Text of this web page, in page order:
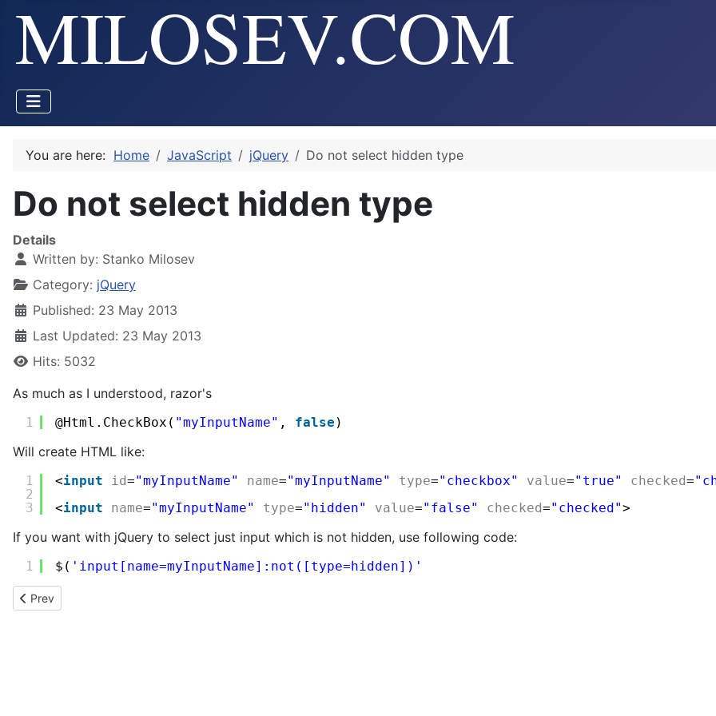
You are here: Home JavaScript jQuery Do not select hidden type
Do not select hidden type
Details
Written by: Stanko Milosev
Category: jQuery
Published: 23 May 2013
Last Updated: 23 May 2013
Hits: 5032
As much as I understood, razor's
1 @Html.CheckBox( "myInputName" , false )
Will create HTML like:
1
2
3
<input id="myInputName" name="myInputName" type="checkbox" value="true" checked=
<input name="myInputName" type="hidden" value="false" checked="checked">
If you want with jQuery to select just input which is not hidden, use following code:
1 $( 'input[name=myInputName]:not([type=hidden])'
Previous article: Checking whether a click event was triggered by physically mouse clicking or not
Prev